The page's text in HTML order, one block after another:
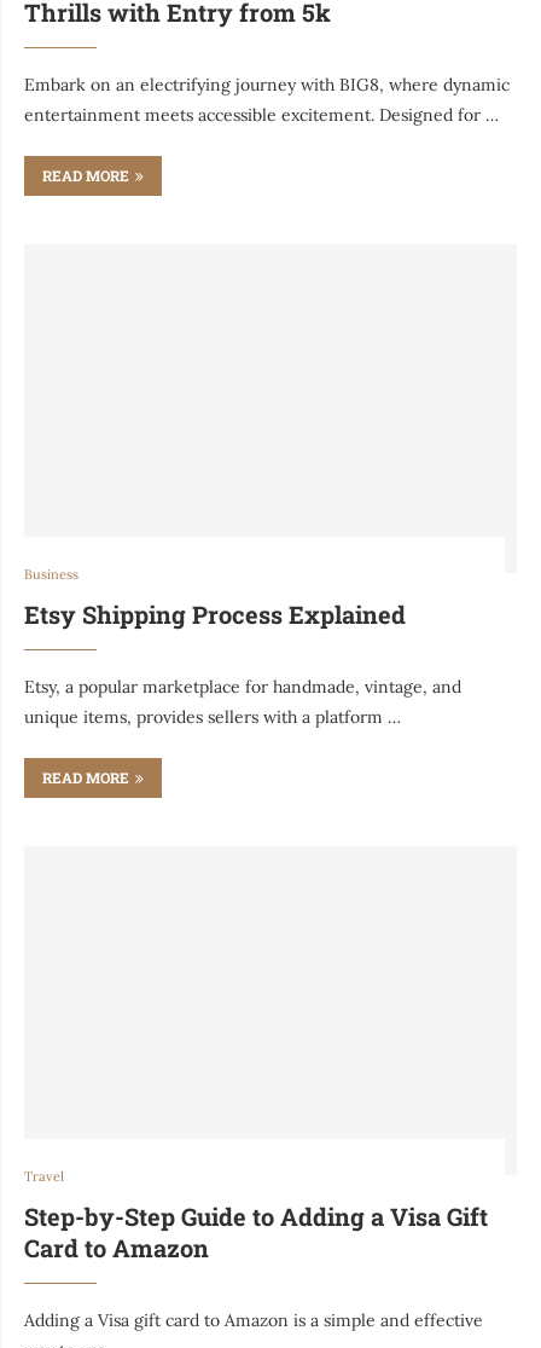
Thrills with Entry from 5k
Embark on an electrifying journey with BIG8, where dynamic
entertainment meets accessible excitement. Designed for …
READ MORE
Business
Etsy Shipping Process Explained
Etsy, a popular marketplace for handmade, vintage, and
unique items, provides sellers with a platform …
READ MORE
Travel
Step-by-Step Guide to Adding a Visa Gift
Card to Amazon
Adding a Visa gift card to Amazon is a simple and effective